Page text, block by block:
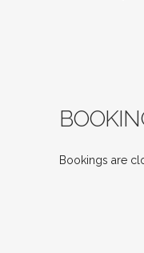
Bookings are